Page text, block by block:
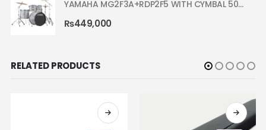
YAMAHA MG2F3A+RDP2F5 WITH CYMBAL 5002 SILVER GLITTER RYDEEN ACOUSTIC DRUM
₨449,000
RELATED PRODUCTS